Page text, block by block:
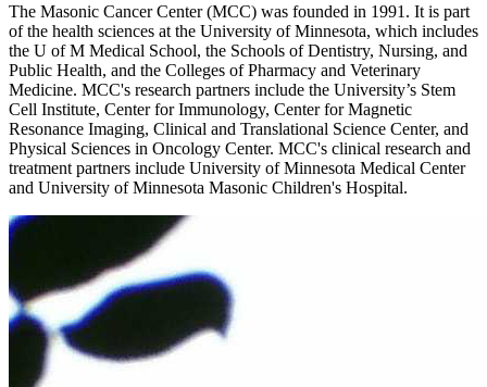
The Masonic Cancer Center (MCC) was founded in 1991. It is part
of the health sciences at the University of Minnesota, which includes
the U of M Medical School, the Schools of Dentistry, Nursing, and
Public Health, and the Colleges of Pharmacy and Veterinary
Medicine. MCC's research partners include the University’s Stem
Cell Institute, Center for Immunology, Center for Magnetic
Resonance Imaging, Clinical and Translational Science Center, and
Physical Sciences in Oncology Center. MCC's clinical research and
treatment partners include University of Minnesota Medical Center
and University of Minnesota Masonic Children's Hospital.